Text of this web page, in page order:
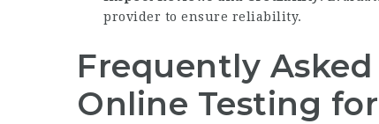
provider to ensure reliability.
Frequently
Online Testing